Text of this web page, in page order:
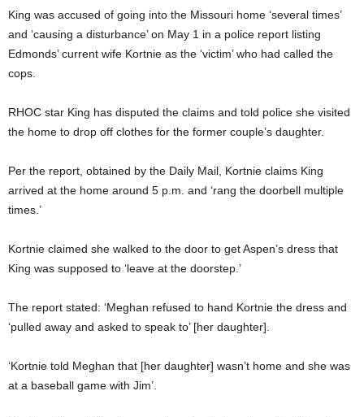
King was accused of going into the Missouri home ‘several times’
and ‘causing a disturbance’ on May 1 in a police report listing
Edmonds’ current wife Kortnie as the ‘victim’ who had called the
cops.
RHOC star King has disputed the claims and told police she visited
the home to drop off clothes for the former couple’s daughter.
Per the report, obtained by the Daily Mail, Kortnie claims King
arrived at the home around 5 p.m. and ‘rang the doorbell multiple
times.’
Kortnie claimed she walked to the door to get Aspen’s dress that
King was supposed to ‘leave at the doorstep.’
The report stated: ‘Meghan refused to hand Kortnie the dress and
‘pulled away and asked to speak to’ [her daughter].
‘Kortnie told Meghan that [her daughter] wasn’t home and she was
at a baseball game with Jim’.